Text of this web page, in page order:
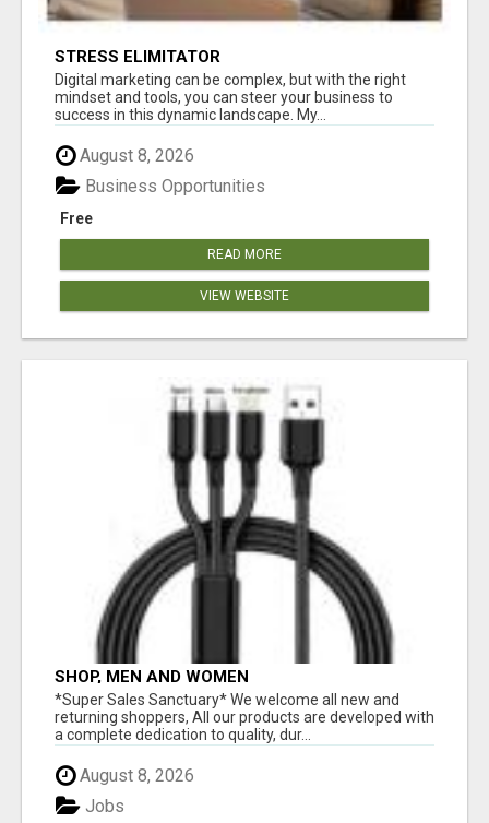
STRESS ELIMITATOR
Digital marketing can be complex, but with the right
mindset and tools, you can steer your business to
success in this dynamic landscape. My...
August 8, 2026
Free
Business Opportunities
READ MORE
VIEW WEBSITE
SHOP, MEN AND WOMEN
*Super Sales Sanctuary* We welcome all new and
returning shoppers, All our products are developed with
a complete dedication to quality, dur...
August 8, 2026
Jobs